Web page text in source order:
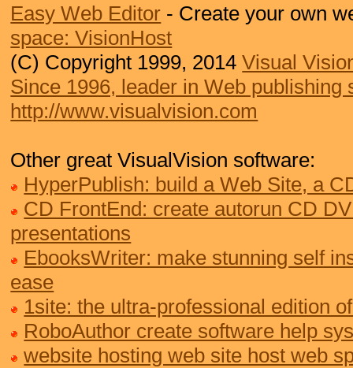
Easy Web Editor - Create your own
space: VisionHost
(C) Copyright 1999, 2014Visual
Since 1996, leader in Web publishing
http://www.visualvision.com
Other great VisualVision software:
HyperPublish: build a Web Site, a
CD FrontEnd: create autorun CD
presentations
EbooksWriter: make stunning self
ease
1site: the ultra-professional edition
RoboAuthor create software help
website hosting web site host web